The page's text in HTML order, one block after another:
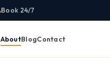
Book 24/7
AboutBlogContact